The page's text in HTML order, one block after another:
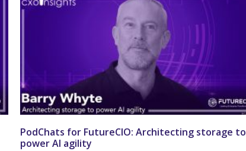
PodChats for FutureCIO: Architecting storage to
power AI agility